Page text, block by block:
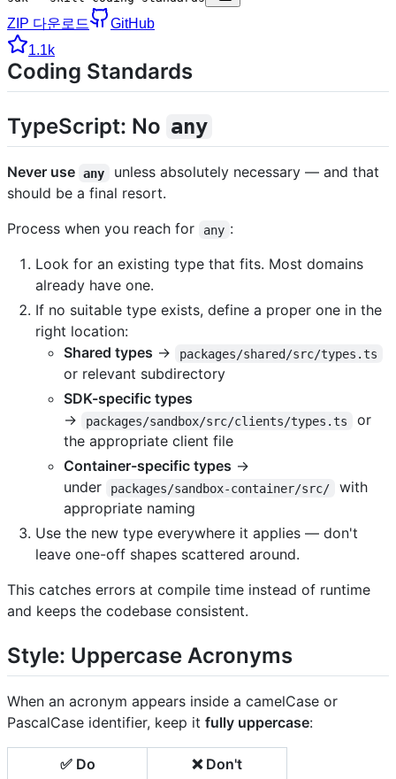
ZIP 다운로드
GitHub
1.1k
Coding Standards
TypeScript: No any
Never use any
unless absolutely necessary — and that
should be a final resort.
Process when you reach for
any :
Look for an existing type that fits. Most domains
already have one.
If no suitable type exists, define a proper one in the
right location:
Shared types → packages/shared/src/types.ts
or relevant subdirectory
SDK-specific types
→
packages/sandbox/src/clients/types.ts
or
the appropriate client file
Container-specific types →
under
packages/sandbox-container/src/
with
appropriate naming
Use the new type everywhere it applies — don't
leave one-off shapes scattered around.
This catches errors at compile time instead of runtime
and keeps the codebase consistent.
Style: Uppercase Acronyms
When an acronym appears inside a camelCase or
PascalCase identifier, keep it fully uppercase:
✅ Do ❌ Don't